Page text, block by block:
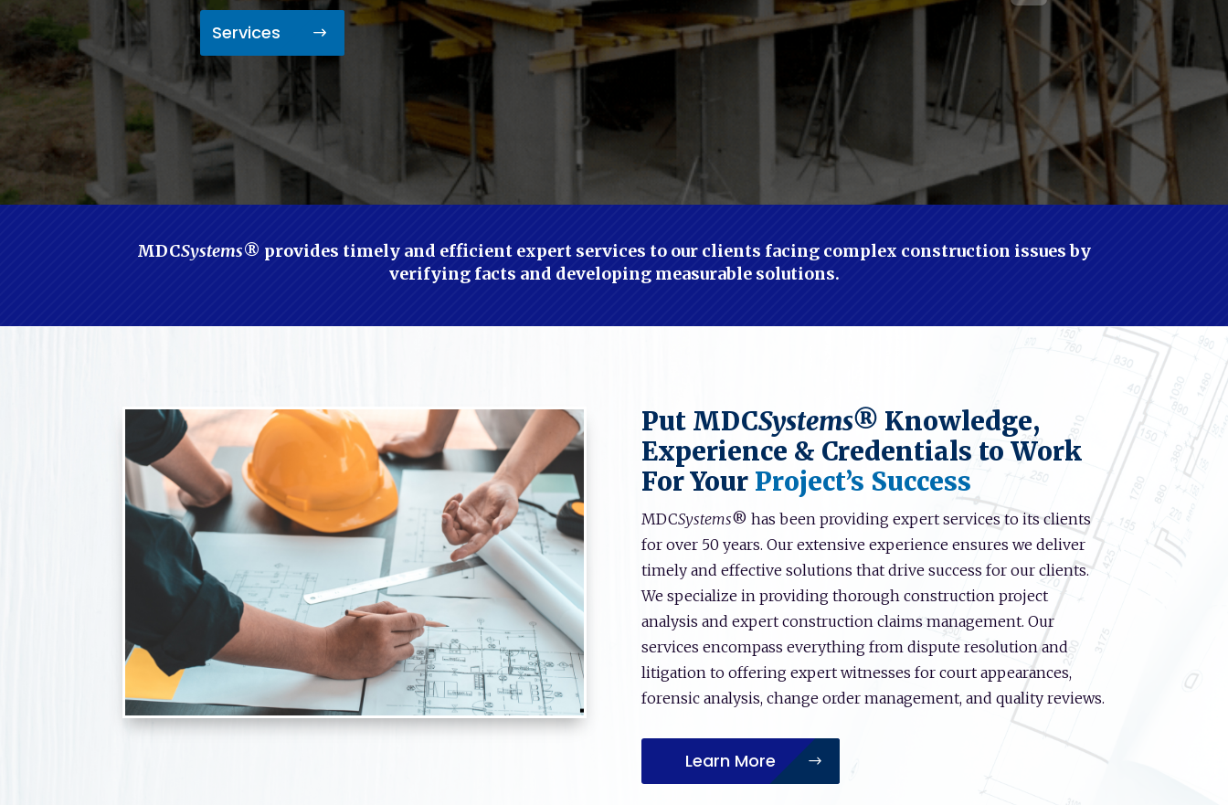
Services
MDCSystems® provides timely and efficient expert services to our clients facing complex construction issues by
verifying facts and developing measurable solutions.
Put MDCSystems® Knowledge,
Experience & Credentials to Work
For Your Project’s Success
MDCSystems® has been providing expert services to its clients
for over 50 years. Our extensive experience ensures we deliver
timely and effective solutions that drive success for our clients.
We specialize in providing thorough construction project
analysis and expert construction claims management. Our
services encompass everything from dispute resolution and
litigation to offering expert witnesses for court appearances,
forensic analysis, change order management, and quality reviews.
Learn More